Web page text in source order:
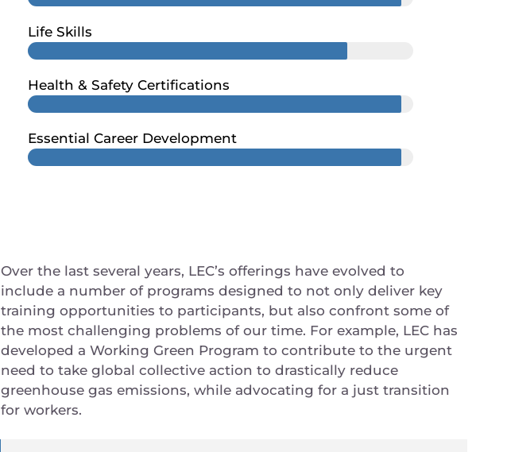
Life Skills
Health & Safety Certifications
Essential Career Development
Over the last several years, LEC’s offerings have evolved to
include a number of programs designed to not only deliver key
training opportunities to participants, but also confront some of
the most challenging problems of our time. For example, LEC has
developed a Working Green Program to contribute to the urgent
need to take global collective action to drastically reduce
greenhouse gas emissions, while advocating for a just transition
for workers.